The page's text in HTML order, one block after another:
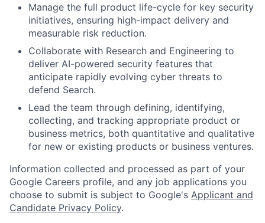
Manage the full product life-cycle for key security
initiatives, ensuring high-impact delivery and
measurable risk reduction.
Collaborate with Research and Engineering to
deliver AI-powered security features that
anticipate rapidly evolving cyber threats to
defend Search.
Lead the team through defining, identifying,
collecting, and tracking appropriate product or
business metrics, both quantitative and qualitative
for new or existing products or business ventures.
Information collected and processed as part of your
Google Careers profile, and any job applications you
choose to submit is subject to Google's Applicant and
Candidate Privacy Policy.